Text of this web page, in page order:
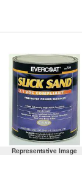
Representative Image